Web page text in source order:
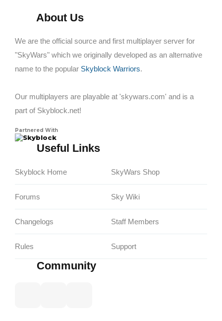
About Us
We are the official source and first multiplayer server for
"SkyWars" which we originally developed as an alternative
name to the popular Skyblock Warriors.
Our multiplayers are playable at 'skywars.com' and is a
part of Skyblock.net!
Partnered With
Skyblock
Useful Links
Skyblock Home
Forums
Changelogs
Rules
SkyWars Shop
Sky Wiki
Staff Members
Support
Community